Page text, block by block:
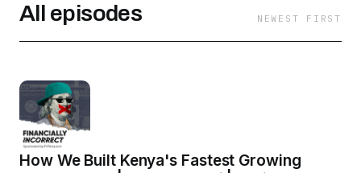
All episodes NEWEST FIRST
How We Built Kenya's Fastest Growing